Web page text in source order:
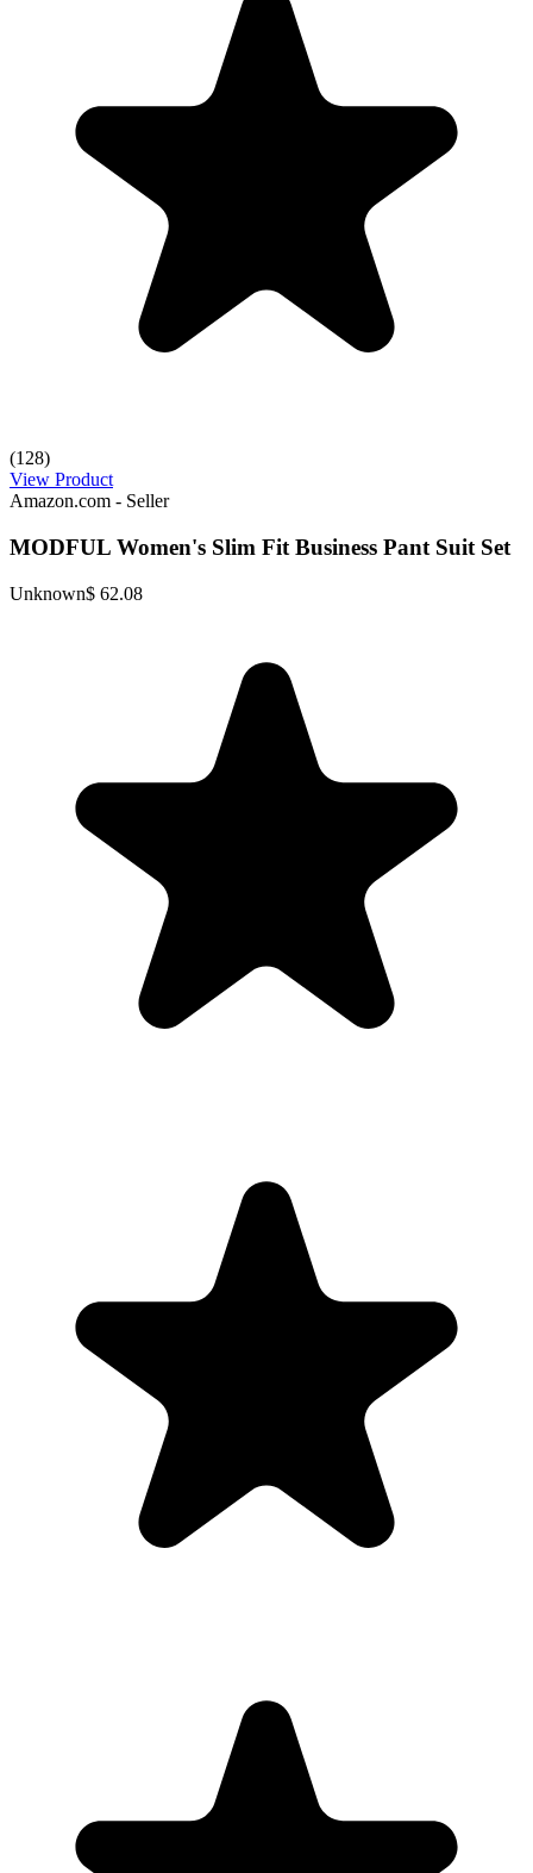
(128)
View Product
Amazon.com - Seller
MODFUL Women's Slim Fit Business Pant Suit Set
Unknown$ 62.08